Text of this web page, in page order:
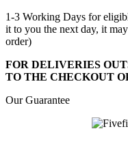
1-3 Working Days for
it to you the next day, it
order)
FOR DELIVERIES
TO THE CHECKOUT
Our Guarantee